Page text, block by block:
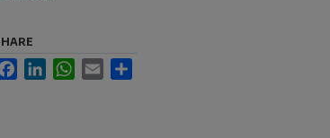
FacebookLinkedInWhatsApp
Email